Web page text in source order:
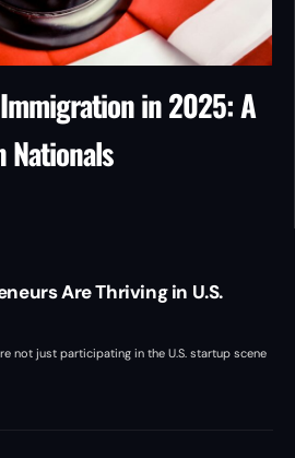
in 2025: A
Nationals
Are Thriving in U.S.
not just participating in the U.S. startup scene